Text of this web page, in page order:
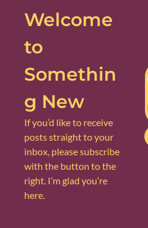
Welcome
to
Somethin
g New
If you’d like to receive
posts straight to your
inbox, please subscribe
with the button to the
right. I’m glad you’re
here.